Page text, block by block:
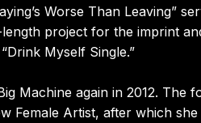
Worse Than Leaving”
project for the imprint
Myself Single.”
Machine again in 2012.
Female Artist, after which